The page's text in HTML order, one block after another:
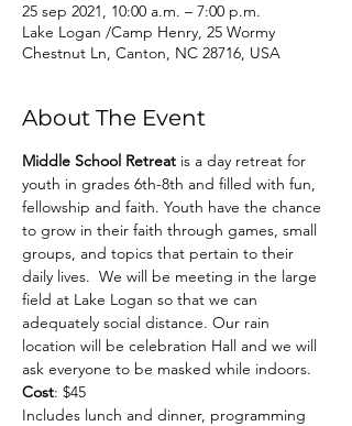
25 sep 2021, 10:00 a.m. – 7:00 p.m.
Lake Logan /Camp Henry, 25 Wormy
Chestnut Ln, Canton, NC 28716, USA
About The Event
Middle School Retreat is a day retreat for
youth in grades 6th-8th and filled with fun,
fellowship and faith. Youth have the chance
to grow in their faith through games, small
groups, and topics that pertain to their
daily lives.  We will be meeting in the large
field at Lake Logan so that we can
adequately social distance. Our rain
location will be celebration Hall and we will
ask everyone to be masked while indoors.
Cost: $45
Includes lunch and dinner, programming